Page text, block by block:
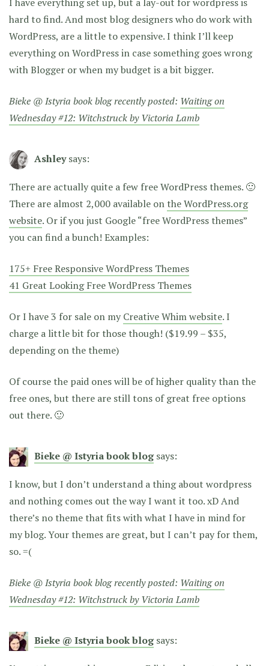
hard to find. And most blog designers who do work with
WordPress, are a little to expensive. I think I’ll keep
everything on WordPress in case something goes wrong
with Blogger or when my budget is a bit bigger.
Bieke @ Istyria book blog recently posted: Waiting on
Wednesday #12: Witchstruck by Victoria Lamb
Ashley says:
There are actually quite a few free WordPress themes. 🙂
There are almost 2,000 available on the WordPress.org
website. Or if you just Google “free WordPress themes”
you can find a bunch! Examples:
175+ Free Responsive WordPress Themes
41 Great Looking Free WordPress Themes
Or I have 3 for sale on my Creative Whim website. I
charge a little bit for those though! ($19.99 – $35,
depending on the theme)
Of course the paid ones will be of higher quality than the
free ones, but there are still tons of great free options
out there. 🙂
Bieke @ Istyria book blog says:
I know, but I don’t understand a thing about wordpress
and nothing comes out the way I want it too. xD And
there’s no theme that fits with what I have in mind for
my blog. Your themes are great, but I can’t pay for them,
so. =(
Bieke @ Istyria book blog recently posted: Waiting on
Wednesday #12: Witchstruck by Victoria Lamb
Bieke @ Istyria book blog says: